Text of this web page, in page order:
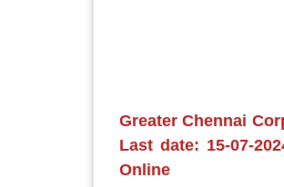
Greater Chennai
Last date: 15-07-
Online